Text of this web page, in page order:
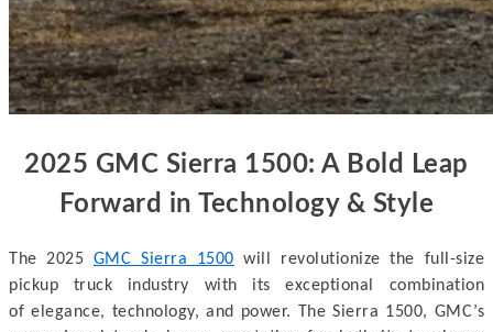
2025 GMC Sierra 1500: A Bold Leap
Forward in Technology & Style
The 2025 GMC Sierra 1500 will revolutionizethe full-size
pickup truck industry with its exceptional combination
of elegance, technology, and power. The Sierra 1500, GMC’s